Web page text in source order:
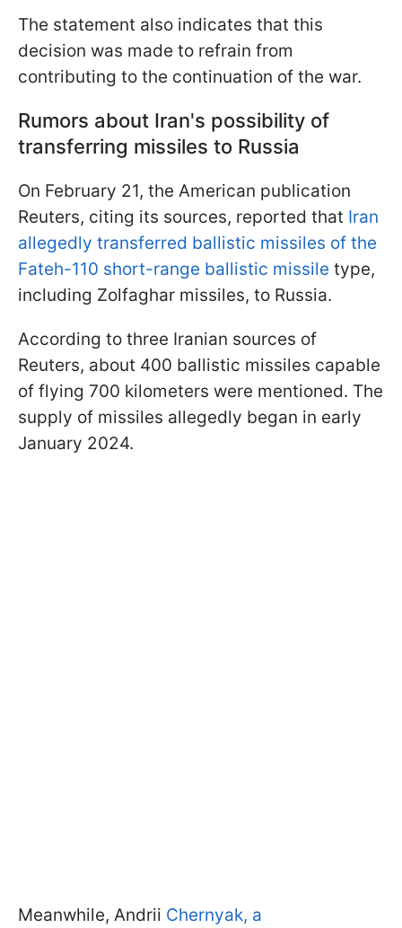
The statement also indicates that this
decision was made to refrain from
contributing to the continuation of the war.
Rumors about Iran's possibility of
transferring missiles to Russia
On February 21, the American publication
Reuters, citing its sources, reported that Iran
allegedly transferred ballistic missiles of the
Fateh-110 short-range ballistic missile type,
including Zolfaghar missiles, to Russia.
According to three Iranian sources of
Reuters, about 400 ballistic missiles capable
of flying 700 kilometers were mentioned. The
supply of missiles allegedly began in early
January 2024.
Meanwhile, Andrii Chernyak, a